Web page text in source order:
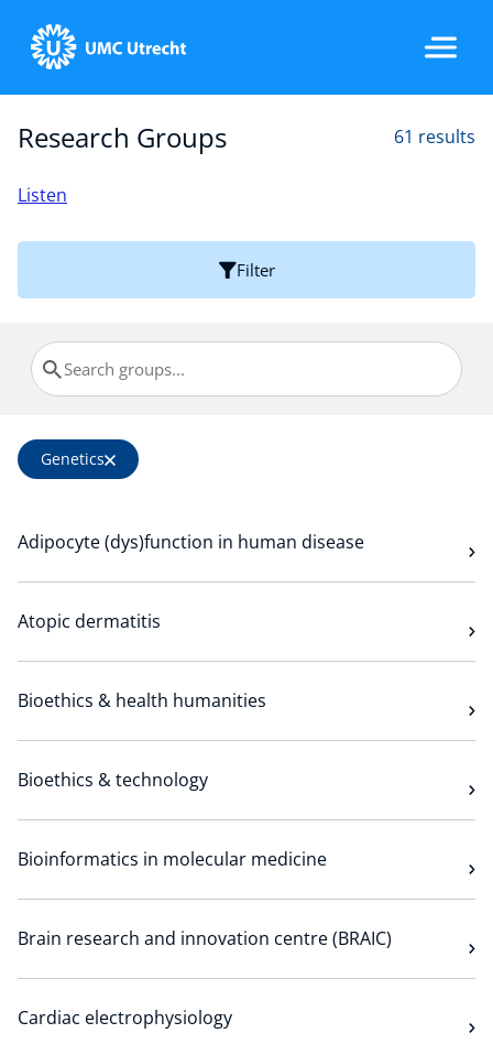
Research Groups 61 results
Listen
Filter
Genetics
Adipocyte (dys)function in human disease
Atopic dermatitis
Bioethics & health humanities
Bioethics & technology
Bioinformatics in molecular medicine
Brain research and innovation centre (BRAIC)
Cardiac electrophysiology
Home
Strategic Programs
Support
Events